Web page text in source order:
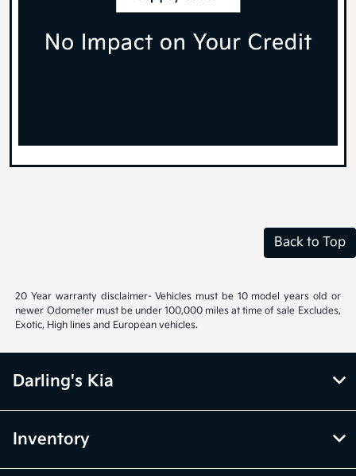
Back to Top
20 Year warranty disclaimer- Vehicles must be 10 model years old or
newer Odometer must be under 100,000 miles at time of sale Excludes,
Exotic, High lines and European vehicles.
Darling's Kia
Inventory